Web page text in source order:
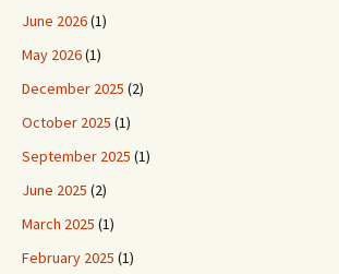
June 2026(1)
May 2026(1)
December 2025 (2)
October 2025 (1)
September 2025 (1)
June 2025 (2)
March 2025 (1)
February 2025 (1)